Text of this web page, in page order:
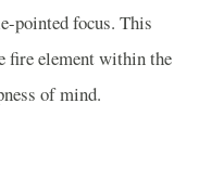
pointed focus. This
fire element within the
of mind.